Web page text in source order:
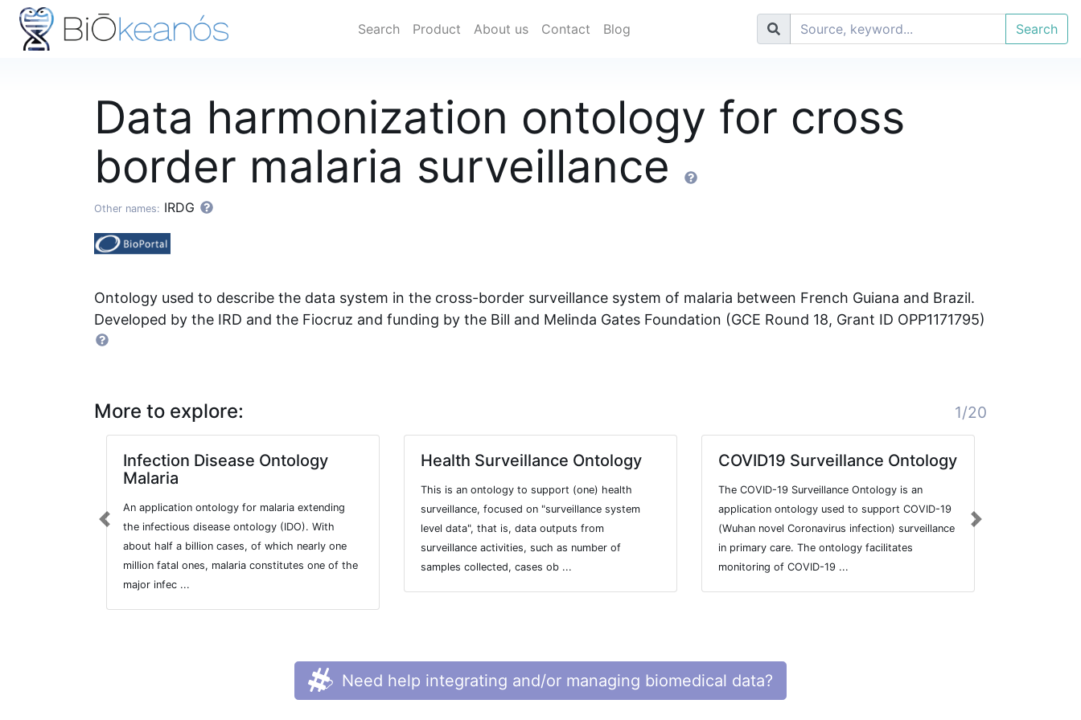
Search Product About us Contact Blog Search
Data harmonization ontology for cross
border malaria surveillance
Other names: IRDG
Ontology used to describe the data system in the cross-border surveillance system of malaria between French Guiana and Brazil.
Developed by the IRD and the Fiocruz and funding by the Bill and Melinda Gates Foundation (GCE Round 18, Grant ID OPP1171795)
More to explore: 1/20
Infection Disease Ontology
Malaria
An application ontology for malaria extending
the infectious disease ontology (IDO). With
about half a billion cases, of which nearly one
million fatal ones, malaria constitutes one of the
major infec ...
Health Surveillance Ontology
This is an ontology to support (one) health
surveillance, focused on "surveillance system
level data", that is, data outputs from
surveillance activities, such as number of
samples collected, cases ob ...
COVID19 Surveillance Ontology
The COVID-19 Surveillance Ontology is an
application ontology used to support COVID-19
(Wuhan novel Coronavirus infection) surveillance
in primary care. The ontology facilitates
monitoring of COVID-19 ...
Previous Next
Need help integrating and/or managing biomedical data?